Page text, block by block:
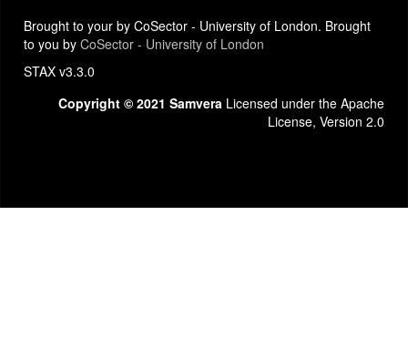
Brought to your by CoSector - University of London. Brought
to you by CoSector - University of London
STAX v3.3.0
Copyright © 2021 Samvera Licensed under the Apache
License, Version 2.0